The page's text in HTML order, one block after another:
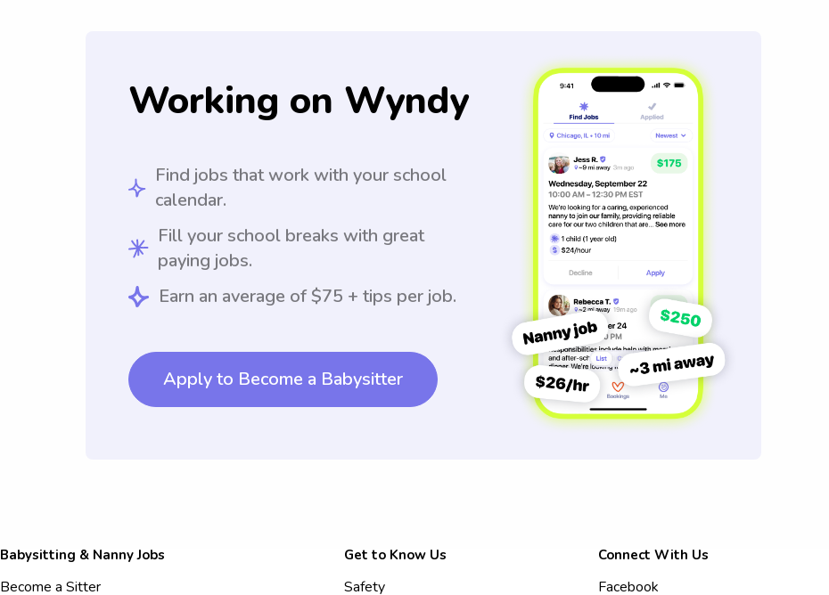
Working on Wyndy
Find jobs that work with your school
calendar.
Fill your school breaks with great
paying jobs.
Earn an average of $75 + tips per job.
Apply to Become a Babysitter
Babysitting & Nanny Jobs
Become a Sitter
Get to Know Us
Safety
Connect With Us
Facebook